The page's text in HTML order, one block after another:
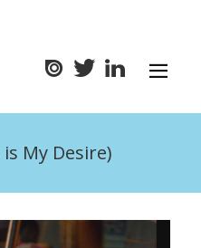
My Desire)